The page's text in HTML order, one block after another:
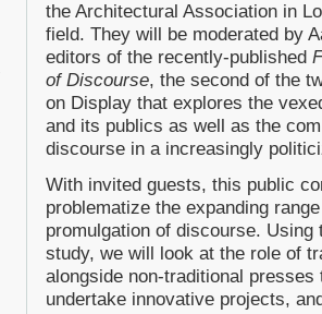
the Architectural Association in
field. They will be moderated by
editors of the recently-published
of Discourse, the second of the
on Display that explores the
and its publics as well as the
discourse in a increasingly
With invited guests, this public
problematize the expanding
promulgation of discourse.
study, we will look at the role of
alongside non-traditional
undertake innovative projects,